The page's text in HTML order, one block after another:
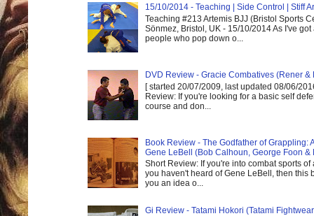
15/10/2014 - Teaching | Side Control | Stiff
Teaching #213 Artemis BJJ (Bristol Sports
Sönmez, Bristol, UK - 15/10/2014 As I've got
people who pop down o...
DVD Review - Gracie Combatives (Rener &
[ started 20/07/2009, last updated 08/06/
Review: If you're looking for a basic self
course and don...
Book Review - The Godfather of Grappling:
Gene LeBell (Bob Calhoun, George Foon &
Short Review: If you're into combat sports of
you haven't heard of Gene LeBell, then this
you an idea o...
Gi Review - Tatami Hokori (Tatami